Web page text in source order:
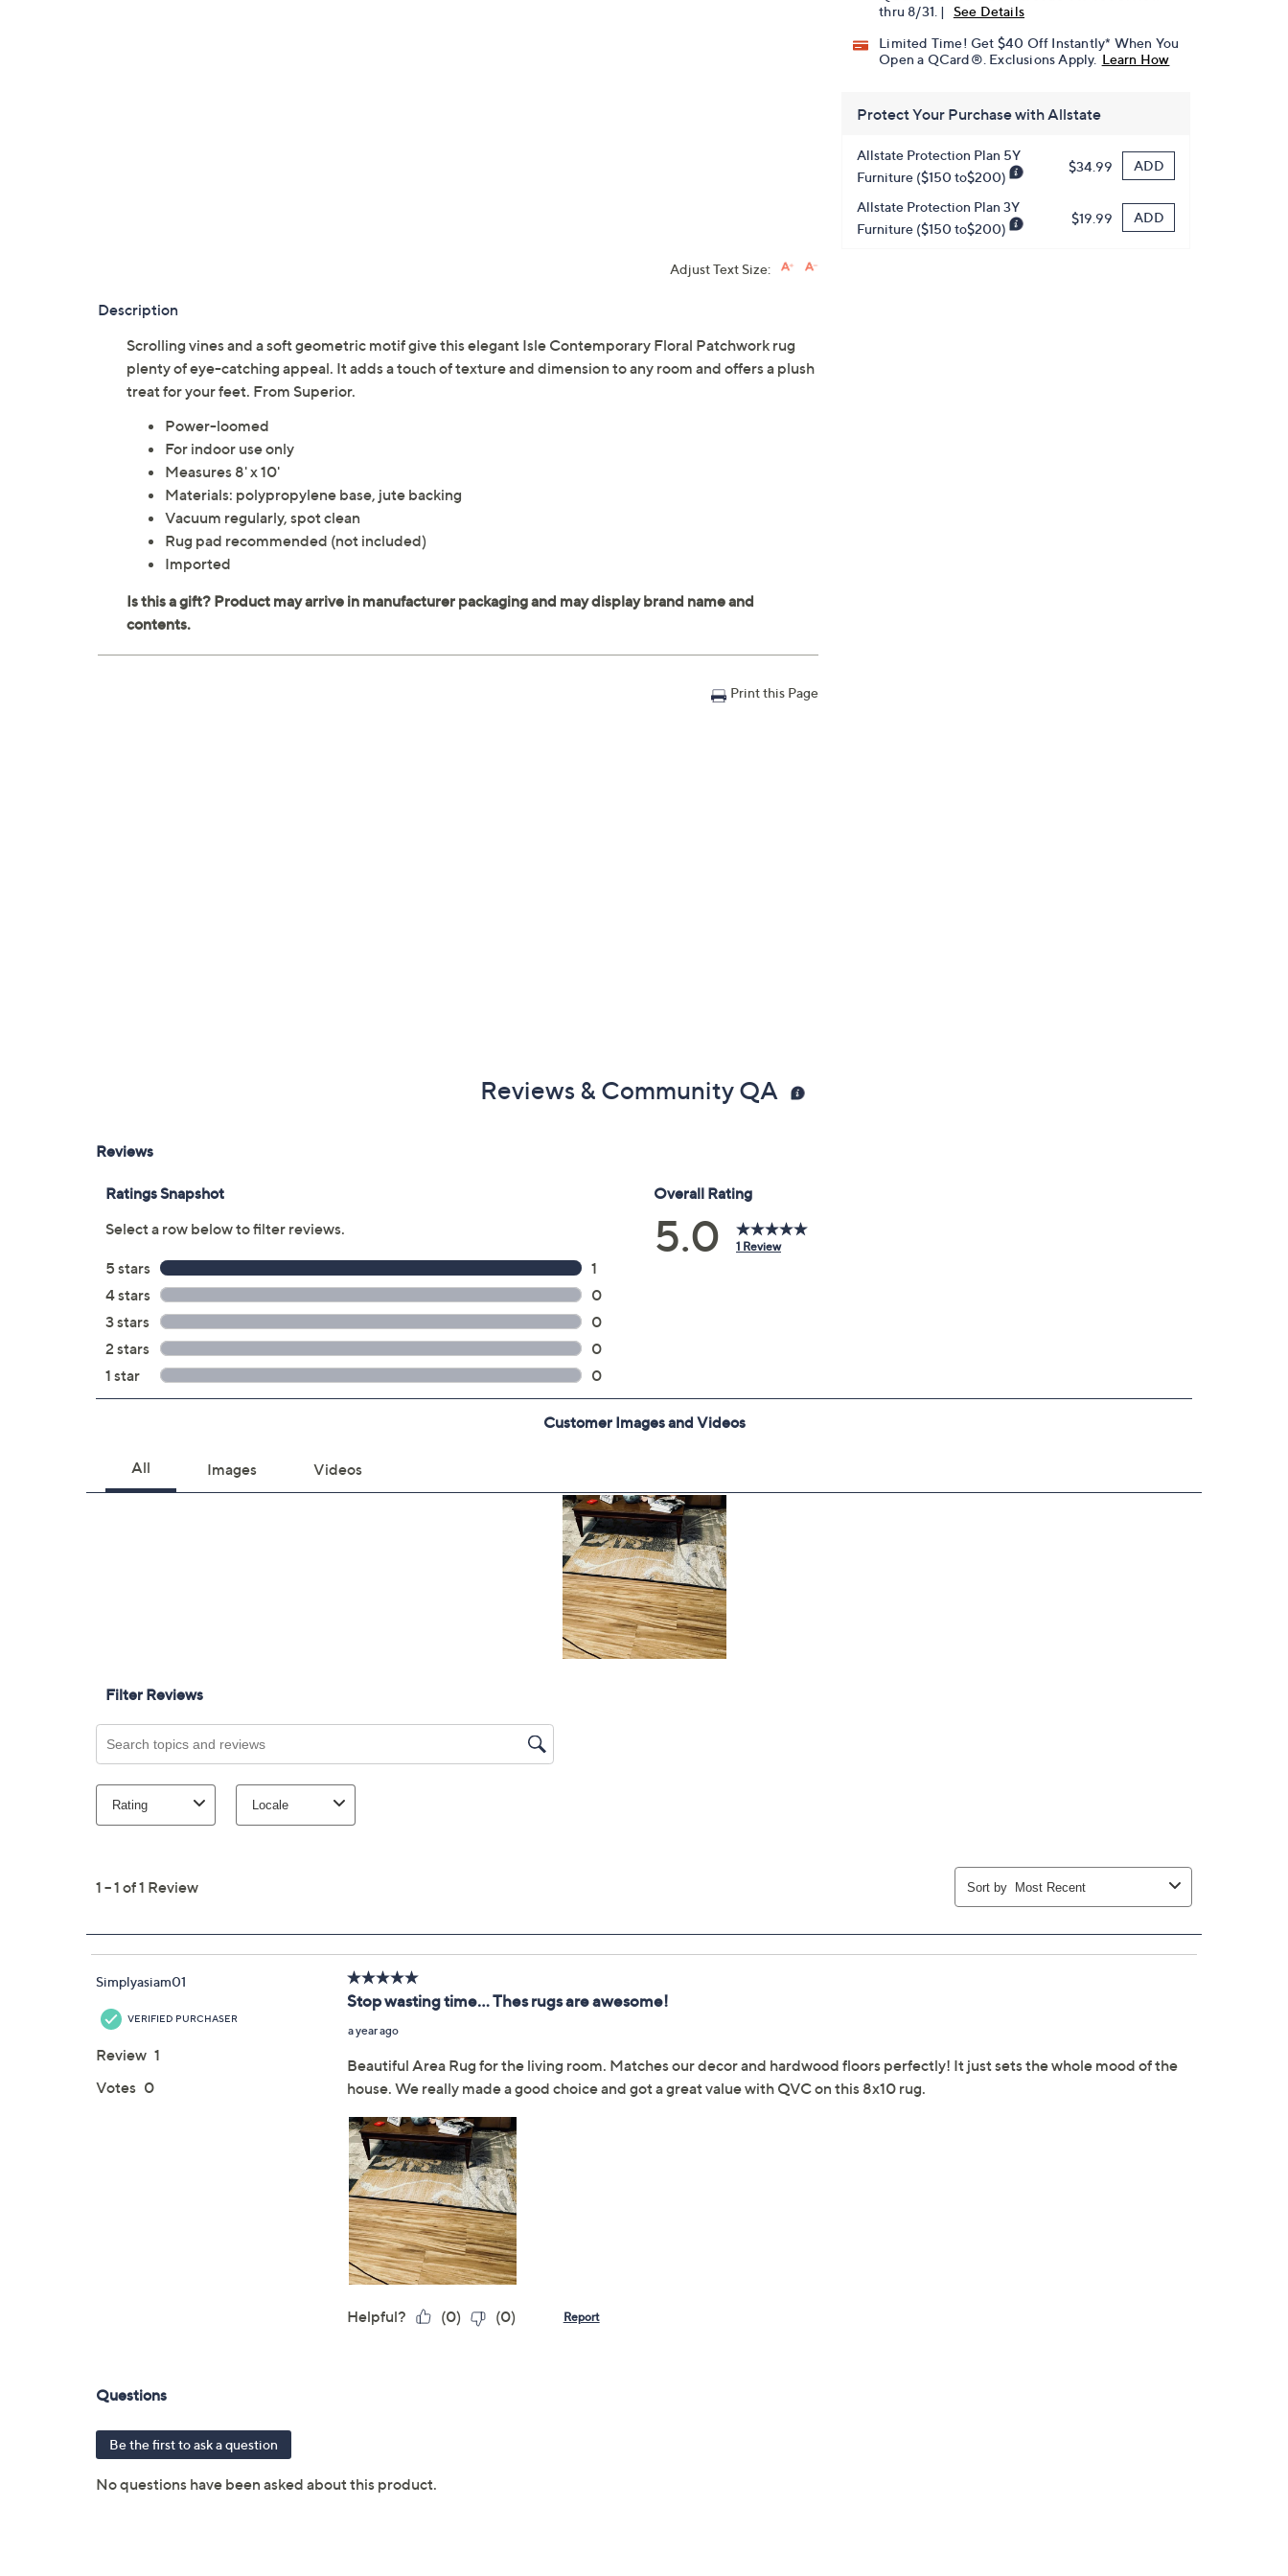
thru 8/31. |
See Details
Limited Time! Get $40 Off Instantly* When You
Open a QCard®. Exclusions Apply. Learn How
Protect Your Purchase with Allstate
Allstate Protection Plan 5Y
Furniture ($150 to$200)
$34.99 ADD
Allstate Protection Plan 3Y
Furniture ($150 to$200)
$19.99 ADD
Adjust Text Size:
Description
Scrolling vines and a soft geometric motif give this elegant Isle Contemporary Floral Patchwork rug
plenty of eye-catching appeal. It adds a touch of texture and dimension to any room and offers a plush
treat for your feet. From Superior.
Power-loomed
For indoor use only
Measures 8' x 10'
Materials: polypropylene base, jute backing
Vacuum regularly, spot clean
Rug pad recommended (not included)
Imported
Print this Page
Reviews & Community QA